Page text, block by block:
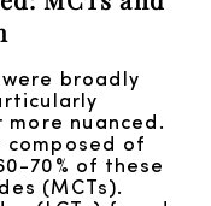
broadly
nuanced.
of
70% of these
(MCTs).